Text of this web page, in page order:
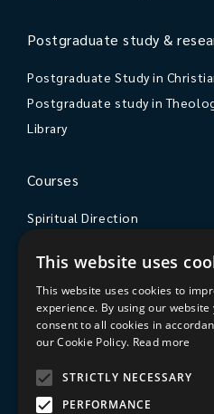
Postgraduate study &
Postgraduate Study in
Postgraduate study in
Library
Courses
Spiritual Direction
Courses & Events
The College
Private Stays, Retreats,
Hospitality
Travel to Sarum College
This website uses
This website uses cookies to
experience. By using our website
consent to all cookies in
our Cookie Policy. Read more
STRICTLY NECESSARY
PERFORMANCE